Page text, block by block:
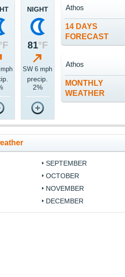
NIGHT
81°F
SW 6 mph
precip.
2%
14 DAYS
FORECAST
Athos
MONTHLY
WEATHER
Athos
SEPTEMBER
OCTOBER
NOVEMBER
DECEMBER